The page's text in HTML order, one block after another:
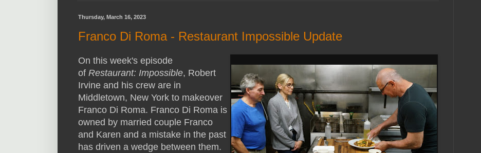
Thursday, March 16, 2023
Franco Di Roma - Restaurant Impossible Update
On this week's episode
of Restaurant: Impossible, Robert
Irvine and his crew are in
Middletown, New York to makeover
Franco Di Roma. Franco Di Roma is
owned by married couple Franco
and Karen and a mistake in the past
has driven a wedge between them.